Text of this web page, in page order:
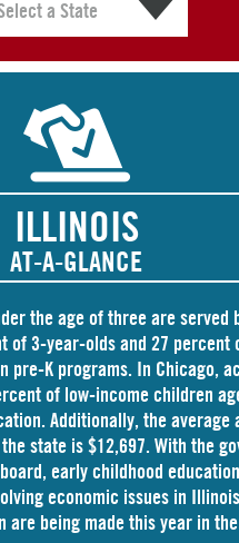
ILLINOIS
AT-A-GLANCE
the age of three are served
of 3-year-olds and 27 percent
pre-K programs. In Chicago,
of low-income children
Additionally, the average
state is $12,697. With the
early childhood
economic issues in
are being made this year in